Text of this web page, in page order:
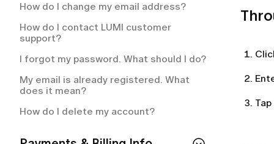
What countries do you deliver?
How can I return an item that doesn’t
fit?
How do I get return instructions?
How do I change my email address?
How do I contact LUMI customer
support?
I forgot my password. What should I do?
My email is already registered. What
does it mean?
How do I delete my account?
Tap